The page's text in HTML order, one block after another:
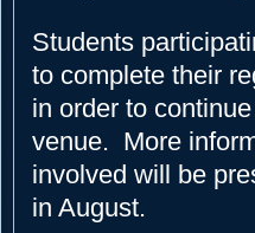
Students
to complete their
in order to
venue. More
involved will be
in August.